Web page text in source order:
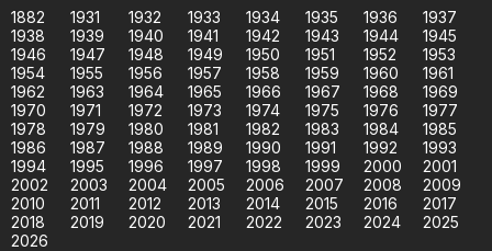
1882 1931 1932 1933 1934 1935 1936
1937
1938
1939 1940 1941 1942 1943 1944
1945
1946
1947 1948 1949 1950 1951 1952
1953
1954
1955 1956 1957 1958 1959 1960
1961
1962
1963 1964 1965 1966 1967 1968
1969
1970
1971 1972 1973 1974 1975 1976
1977
1978
1979 1980 1981 1982 1983 1984
1985
1986
1987 1988 1989 1990 1991 1992
1993
1994
1995 1996 1997 1998 1999 2000
2001
2002
2003 2004 2005 2006 2007 2008
2009
2010
2011 2012 2013 2014 2015 2016
2017
2018
2019 2020 2021 2022 2023 2024
2025
2026